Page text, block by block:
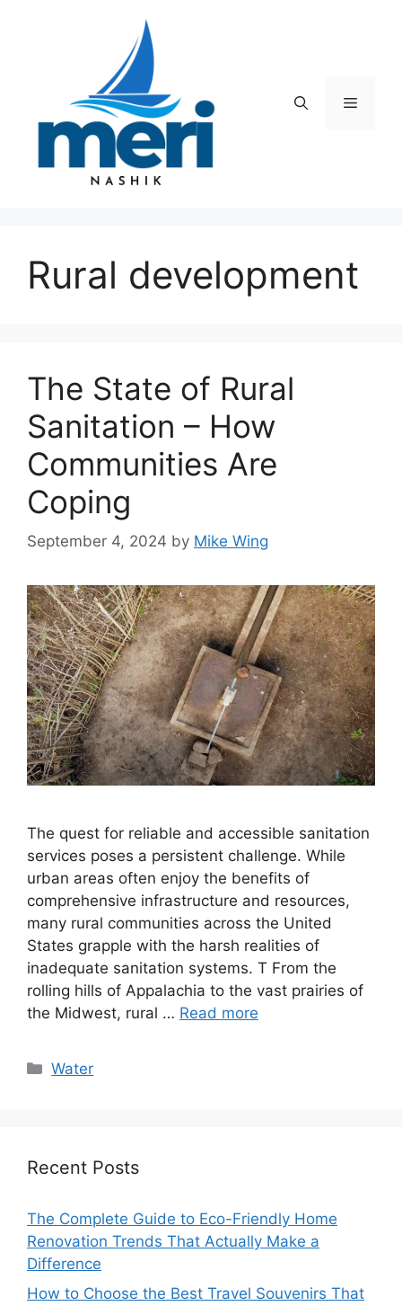
Menu
Rural development
The State of Rural
Sanitation – How
Communities Are
Coping
September 4, 2024 by Mike Wing
The quest for reliable and accessible sanitation
services poses a persistent challenge. While
urban areas often enjoy the benefits of
comprehensive infrastructure and resources,
many rural communities across the United
States grapple with the harsh realities of
inadequate sanitation systems. T From the
rolling hills of Appalachia to the vast prairies of
the Midwest, rural … Read more
Categories
Water
Recent Posts
The Complete Guide to Eco-Friendly Home
Renovation Trends That Actually Make a
Difference
How to Choose the Best Travel Souvenirs That